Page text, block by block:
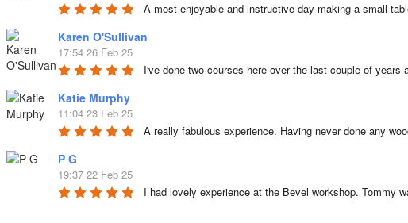
A most enjoyable and instructive day making a small
Karen O'Sullivan
17:54 26 Feb 25
I've done two courses here over the last couple of
Katie Murphy
11:04 23 Feb 25
A really fabulous experience. Having never done any
P G
19:37 22 Feb 25
I had lovely experience at the Bevel workshop. Tommy